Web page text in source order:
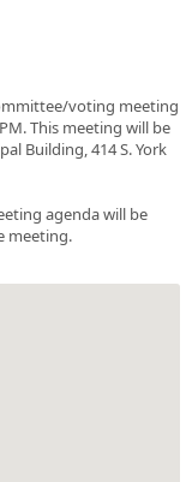
voting meeting
This meeting will be
Building, 414 S. York
agenda will be
meeting.